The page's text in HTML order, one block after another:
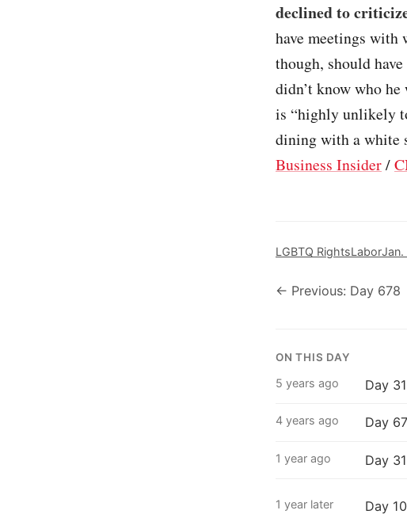
declined to
have meetings with
though, should
didn’t know who
is “highly unlikely
dining with a white
Business Insider/
LGBTQ RightsLaborJan.
← Previous: Day 678
ON THIS DAY
5 years ago Day
4 years ago Day
1 year ago Day
1 year later
Day